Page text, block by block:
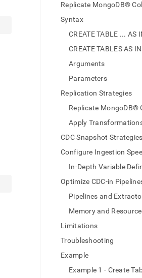
HTML
accessible
https://
data/data-
sources/replicate-
mongodb.md).
Replicate MongoDB®
Syntax
CREATE TABLE ... AS
CREATE TABLES AS
Arguments
Parameters
Replication Strategies
Replicate MongoDB®
Apply
CDC Snapshot Strategies
Configure Ingestion
In-Depth Variable
Optimize CDC-in
Pipelines and
Memory and
Limitations
Troubleshooting
Example
Example 1 - Create